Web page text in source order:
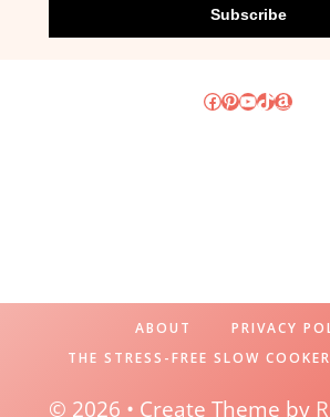
Subscribe
Facebook
Pinterest
YouTube
TikTok
Amazon
ABOUT
PRIVACY
THE STRESS-FREE SLOW
© 2026 • Create Theme by